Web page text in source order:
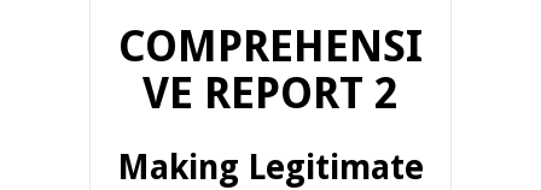
COMPREHENSI
VE REPORT 2
Making Legitimate